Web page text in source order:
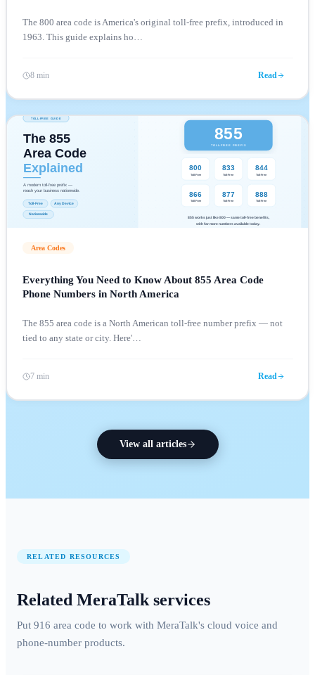
The 800 area code is America's original toll-free prefix, introduced in
1963. This guide explains ho…
8 min Read
Area Codes
Everything You Need to Know About 855 Area Code
Phone Numbers in North America
The 855 area code is a North American toll-free number prefix — not
tied to any state or city. Here'…
7 min Read
View all articles
RELATED RESOURCES
Related MeraTalk services
Put 916 area code to work with MeraTalk's cloud voice and
phone-number products.